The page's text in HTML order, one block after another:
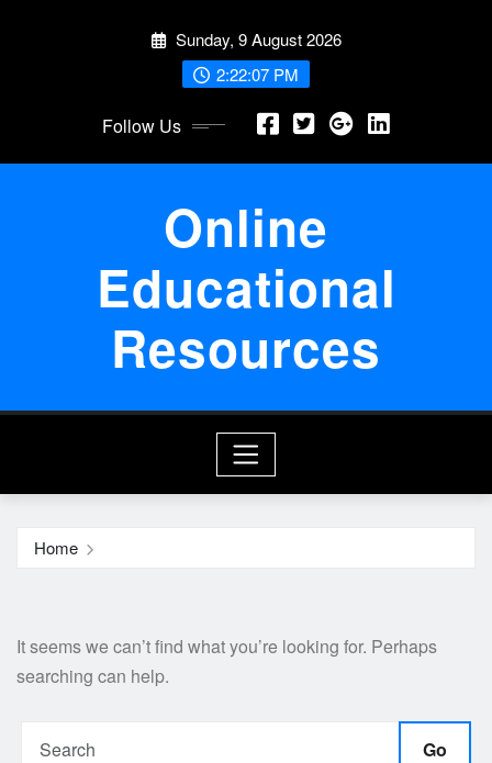
Sunday, 9 August 2026
2:22:08 PM
Follow Us
Online
Educational
Resources
Home
It seems we can’t find what you’re looking for. Perhaps
searching can help.
Go